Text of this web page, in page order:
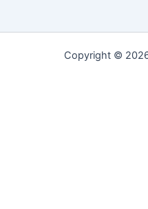
Copyright ©